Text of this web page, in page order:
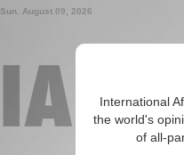
International
the world's
of all-
Sun. August 09, 2026